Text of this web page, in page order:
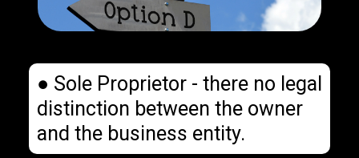
● Sole Proprietor - there no legal
distinction between the owner
and the business entity.